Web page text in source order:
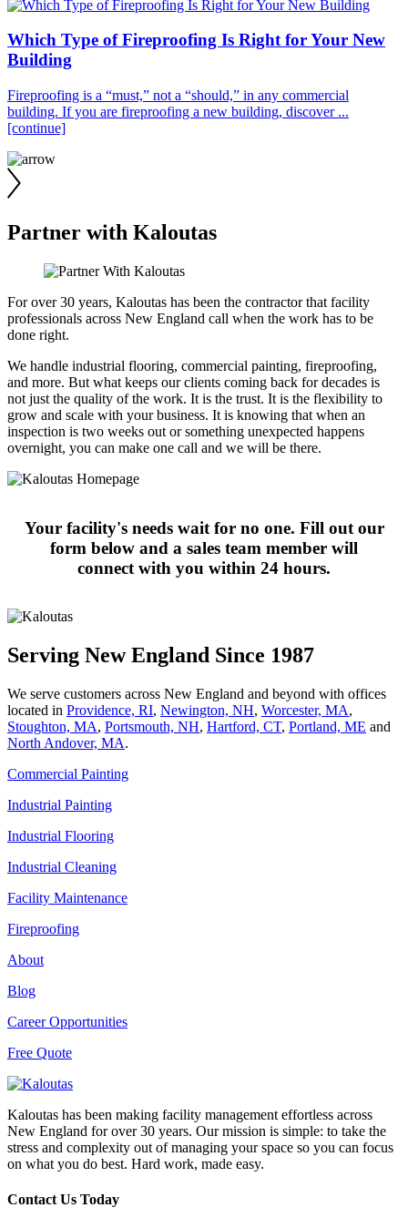
Which Type of Fireproofing Is Right for Your New
Building
Fireproofing is a “must,” not a “should,” in any commercial
building. If you are fireproofing a new building, discover ...
[continue]
Partner with Kaloutas
For over 30 years, Kaloutas has been the contractor that facility
professionals across New England call when the work has to be
done right.
We handle industrial flooring, commercial painting, fireproofing,
and more. But what keeps our clients coming back for decades is
not just the quality of the work. It is the trust. It is the flexibility to
grow and scale with your business. It is knowing that when an
inspection is two weeks out or something unexpected happens
overnight, you can make one call and we will be there.
Your facility's needs wait for no one. Fill out our
form below and a sales team member will
connect with you within 24 hours.
Serving New England Since 1987
We serve customers across New England and beyond with offices
located in Providence, RI, Newington, NH, Worcester, MA,
Stoughton, MA, Portsmouth, NH, Hart­ford, CT, Portland, ME and
North Andover, MA.
Commercial Painting
Industrial Painting
Industrial Flooring
Industrial Cleaning
Facility Maintenance
Fireproofing
About
Blog
Career Opportunities
Free Quote
Kaloutas has been making facility management effortless across
New England for over 30 years. Our mission is simple: to take the
stress and complexity out of managing your space so you can focus
on what you do best. Hard work, made easy.
Contact Us Today